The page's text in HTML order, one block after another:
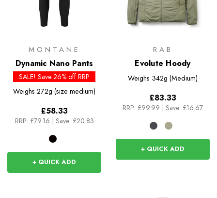
MONTANE
Dynamic Nano Pants
SALE! Save 26% off RRP
Weighs 272g (size medium)
£58.33
RRP: £79.16 Save: £20.83
+ QUICK ADD
RAB
Evolute Hoody
Weighs 342g (Medium)
£83.33
RRP: £99.99 Save: £16.67
+ QUICK ADD